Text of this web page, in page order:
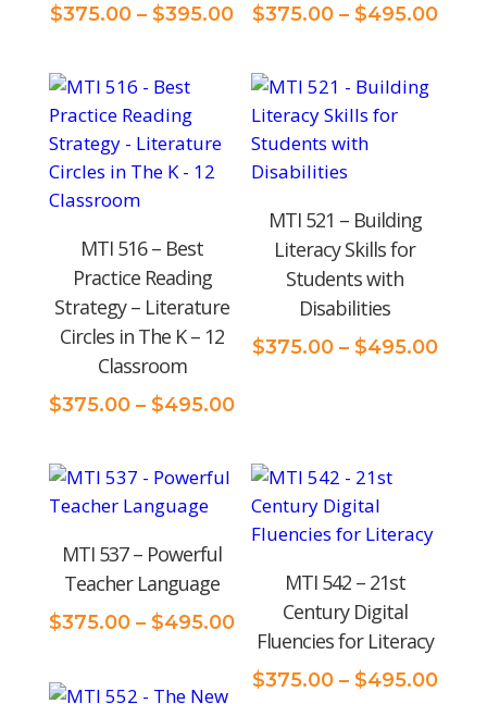
$375.00 – $395.00Price
$375.00
through
$395.00
$375.00 – $495.00Price
MTI 516 – Best
Practice Reading
Strategy – Literature
Circles in The K – 12
Classroom
$375.00 – $495.00Price
$375.00
through
$495.00
MTI 521 – Building
Literacy Skills for
Students with
Disabilities
$375.00 – $495.00Price
MTI 537 – Powerful
Teacher Language
$375.00 – $495.00Price
range:
$375.00
MTI 542 – 21st
Century Digital
Fluencies for Literacy
$375.00 – $495.00Price